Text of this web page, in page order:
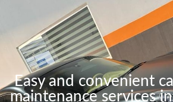
Easy and convenient
maintenance services